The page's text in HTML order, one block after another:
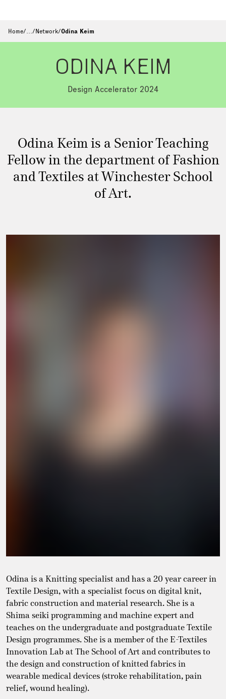
Home/…/Network/Odina Keim
ODINA KEIM
Design Accelerator 2024
Odina Keim is a Senior Teaching
Fellow in the department of Fashion
and Textiles at Winchester School
of Art.
Odina is a Knitting specialist and has a 20 year career in
Textile Design, with a specialist focus on digital knit,
fabric construction and material research. She is a
Shima seiki programming and machine expert and
teaches on the undergraduate and postgraduate Textile
Design programmes. She is a member of the E-Textiles
Innovation Lab at The School of Art and contributes to
the design and construction of knitted fabrics in
wearable medical devices (stroke rehabilitation, pain
relief, wound healing).